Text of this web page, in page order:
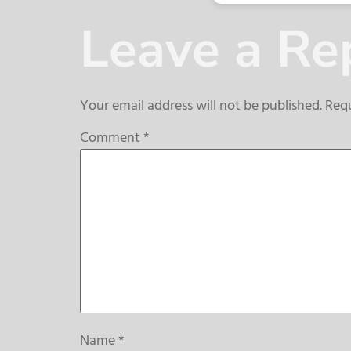
Leave a
Your email address will not be published.
Comment*
Name*